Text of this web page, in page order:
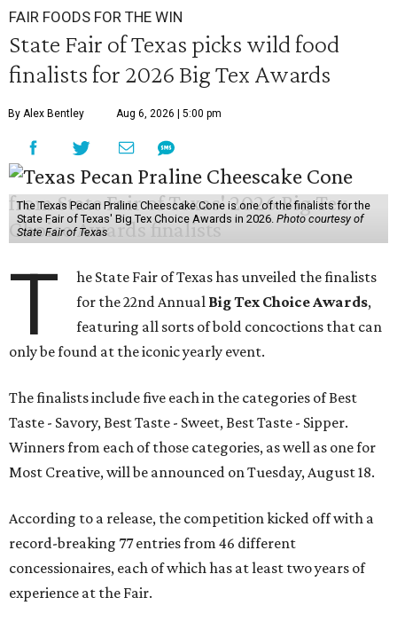
FAIR FOODS FOR THE WIN
State Fair of Texas picks wild food
finalists for 2026 Big Tex Awards
By Alex Bentley Aug 6, 2026 | 5:00 pm
The Texas Pecan Praline Cheescake Cone is one of the finalists for the
State Fair of Texas' Big Tex Choice Awards in 2026. Photo courtesy of
State Fair of Texas
T
he State Fair of Texas has unveiled the finalists
for the 22nd Annual Big Tex Choice Awards,
featuring all sorts of bold concoctions that can
only be found at the iconic yearly event.
The finalists include five each in the categories of Best
Taste - Savory, Best Taste - Sweet, Best Taste - Sipper.
Winners from each of those categories, as well as one for
Most Creative, will be announced on Tuesday, August 18.
According to a release, the competition kicked off with a
record-breaking 77 entries from 46 different
concessionaires, each of which has at least two years of
experience at the Fair.